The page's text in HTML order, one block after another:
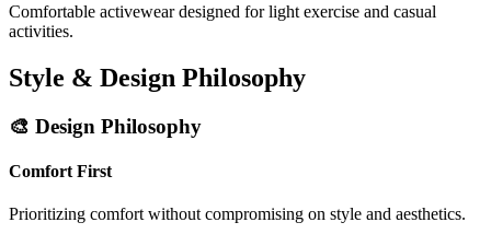
Comfortable activewear designed for light exercise and casual
activities.
Style & Design Philosophy
🎨 Design Philosophy
Comfort First
Prioritizing comfort without compromising on style and aesthetics.